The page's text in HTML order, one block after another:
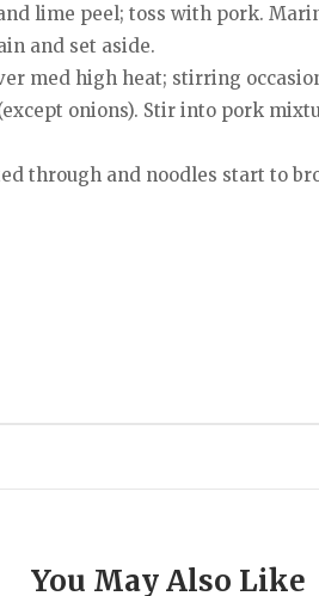
lime peel; toss with pork.
and set aside.
med high heat; stirring
onions). Stir into pork
through and noodles start to
You May Also Like